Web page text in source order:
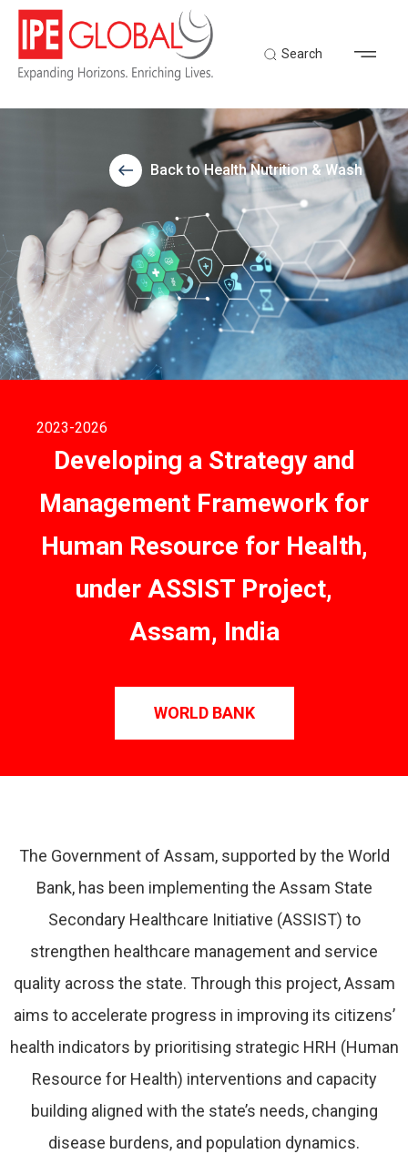
Search
Back to Health Nutrition & Wash
2023-2026
Developing a Strategy and
Management Framework for
Human Resource for Health,
under ASSIST Project,
Assam, India
WORLD BANK
The Government of Assam, supported by the World
Bank, has been implementing the Assam State
Secondary Healthcare Initiative (ASSIST) to
strengthen healthcare management and service
quality across the state. Through this project, Assam
aims to accelerate progress in improving its citizens’
health indicators by prioritising strategic HRH (Human
Resource for Health) interventions and capacity
building aligned with the state’s needs, changing
disease burdens, and population dynamics.